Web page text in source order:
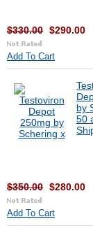
$330.00 $290.00
Add To Cart
by
50
$350.00 $280.00
Add To Cart